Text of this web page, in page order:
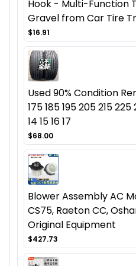
Hook - Multi-Function
Gravel from Car Tire
$16.91
Used 90% Condition
175 185 195 205 215
14 15 16 17
$68.00
Blower Assembly AC
CS75, Raeton CC,
Original Equipment
$427.73